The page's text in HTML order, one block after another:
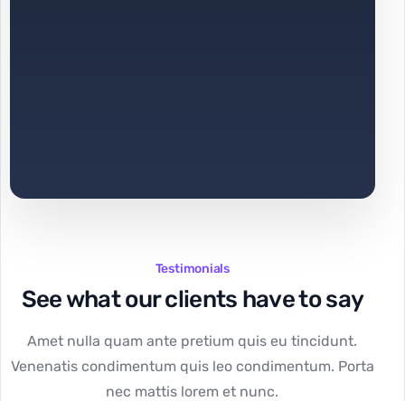
Testimonials
See what our clients have to say
Amet nulla quam ante pretium quis eu tincidunt.
Venenatis condimentum quis leo condimentum. Porta
nec mattis lorem et nunc.